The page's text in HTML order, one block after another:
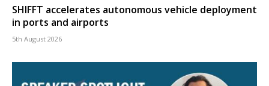
SHIFFT accelerates autonomous vehicle deployment
in ports and airports
5th August 2026